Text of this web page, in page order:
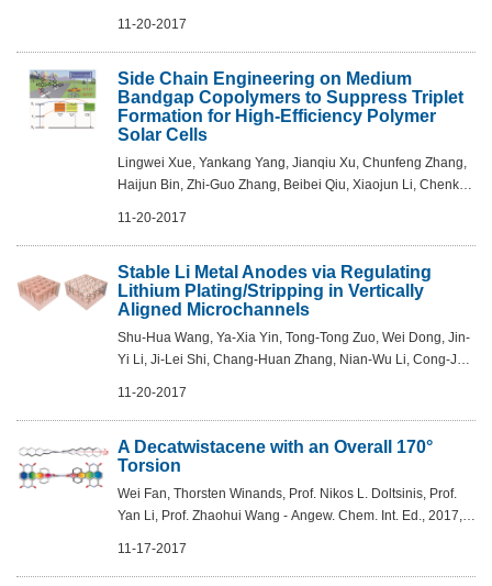
11-20-2017
Side Chain Engineering on Medium
Bandgap Copolymers to Suppress Triplet
Formation for High-Efficiency Polymer
Solar Cells
Lingwei Xue, Yankang Yang, Jianqiu Xu, Chunfeng Zhang,
Haijun Bin, Zhi-Guo Zhang, Beibei Qiu, Xiaojun Li, Chenkai
11-20-2017
Stable Li Metal Anodes via Regulating
Lithium Plating/Stripping in Vertically
Aligned Microchannels
Shu-Hua Wang, Ya-Xia Yin, Tong-Tong Zuo, Wei Dong, Jin-
Yi Li, Ji-Lei Shi, Chang-Huan Zhang, Nian-Wu Li, Cong-Ju
11-20-2017
A Decatwistacene with an Overall 170°
Torsion
Wei Fan, Thorsten Winands, Prof. Nikos L. Doltsinis, Prof.
Yan Li, Prof. Zhaohui Wang - Angew. Chem. Int. Ed., 2017,
11-17-2017